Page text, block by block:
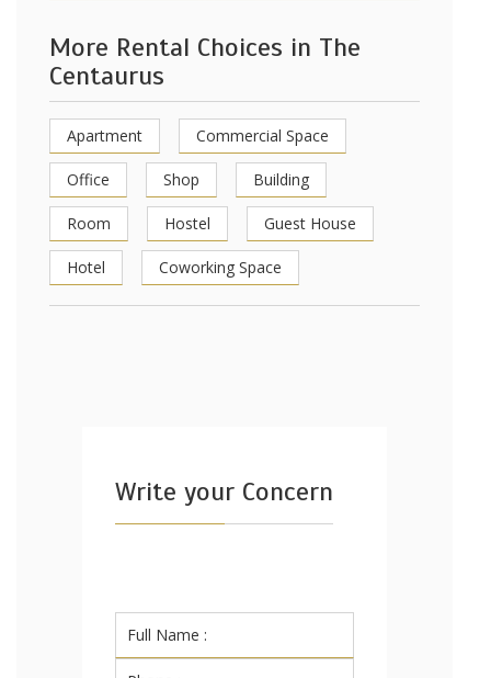
More Rental Choices in The
Centaurus
Apartment Commercial Space
Office Shop Building
Room Hostel Guest House
Hotel Coworking Space
Write your Concern